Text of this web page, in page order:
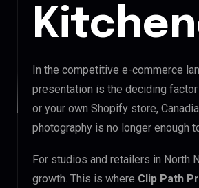
In the competitive e-commerce
presentation is the deciding
or your own Shopify store,
photography is no longer enough
For studios and retailers in North
growth. This is where Clip Path